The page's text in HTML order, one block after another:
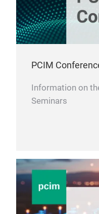
PCIM
Information on
Seminars